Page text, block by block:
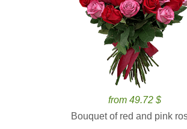
from 49.72 $
Bouquet of red and pink